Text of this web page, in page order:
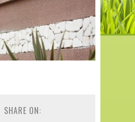
SHARE ON: